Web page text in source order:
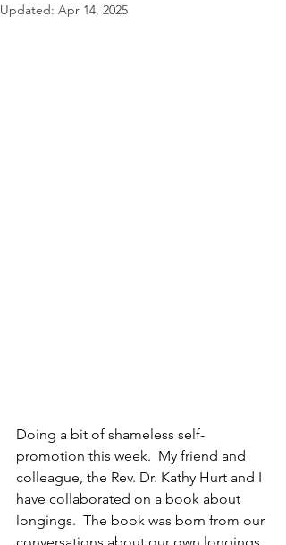
Updated: Apr 14, 2025
Doing a bit of shameless self-
promotion this week.  My friend and
colleague, the Rev. Dr. Kathy Hurt and I
have collaborated on a book about
longings.  The book was born from our
conversations about our own longings